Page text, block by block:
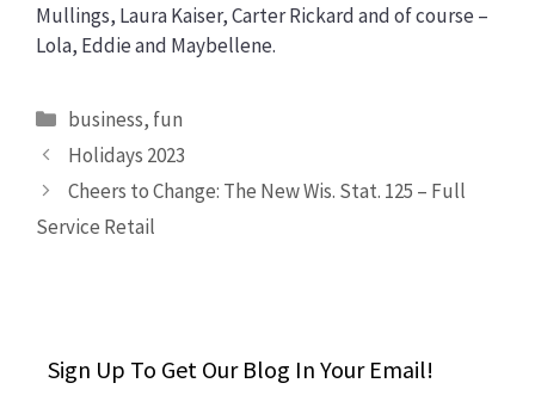
Mullings, Laura Kaiser, Carter Rickard and of course –
Lola, Eddie and Maybellene.
Categories
business, fun
Holidays 2023
Cheers to Change: The New Wis. Stat. 125 – Full
Service Retail
Sign Up To Get Our Blog In Your Email!